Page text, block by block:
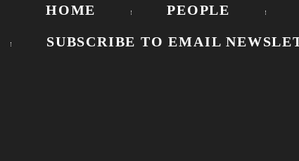
HOME PEOPLE
SUBSCRIBE TO EMAIL